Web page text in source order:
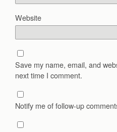
Website
Save my name, email, and
next time I comment.
Notify me of follow-up